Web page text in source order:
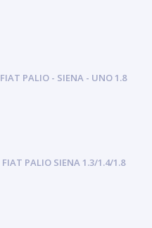
FIAT PALIO - SIENA - UNO 1.8
FIAT PALIO SIENA 1.3/1.4/1.8